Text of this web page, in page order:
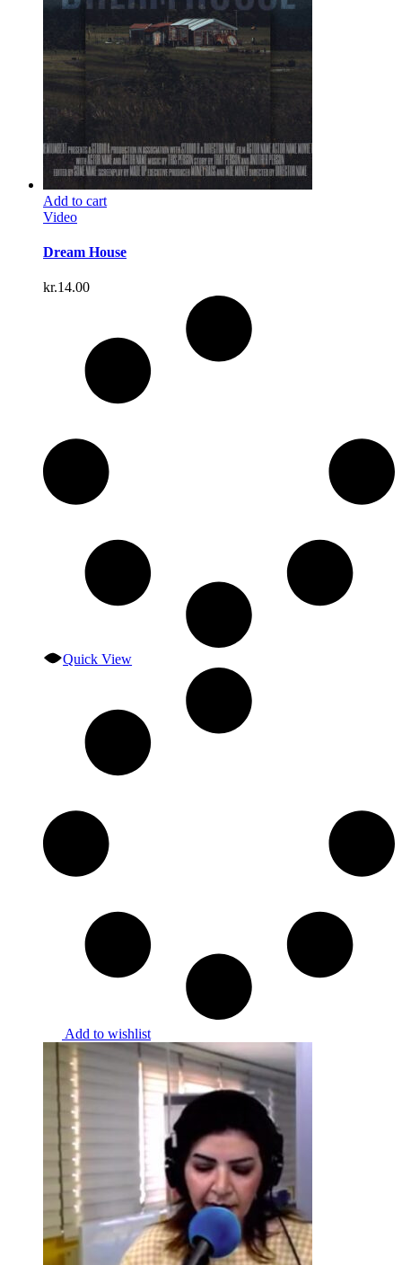
Add to cart
Video
Dream House
kr.14.00
Quick View
Add to wishlist